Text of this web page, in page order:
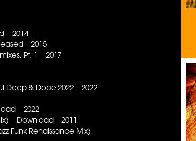
2014
2015
Pt. 1 2017
Deep & Dope 2022 2022
2022
Download 2011
Funk Renaissance Mix)